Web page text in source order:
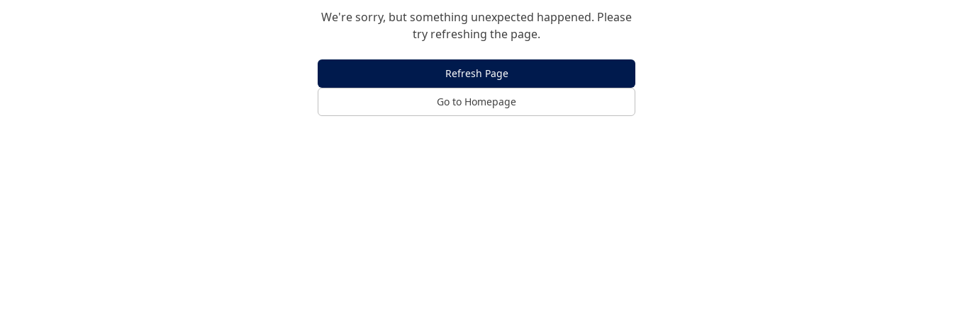
We're sorry, but something unexpected happened. Please
try refreshing the page.
Refresh Page
Go to Homepage